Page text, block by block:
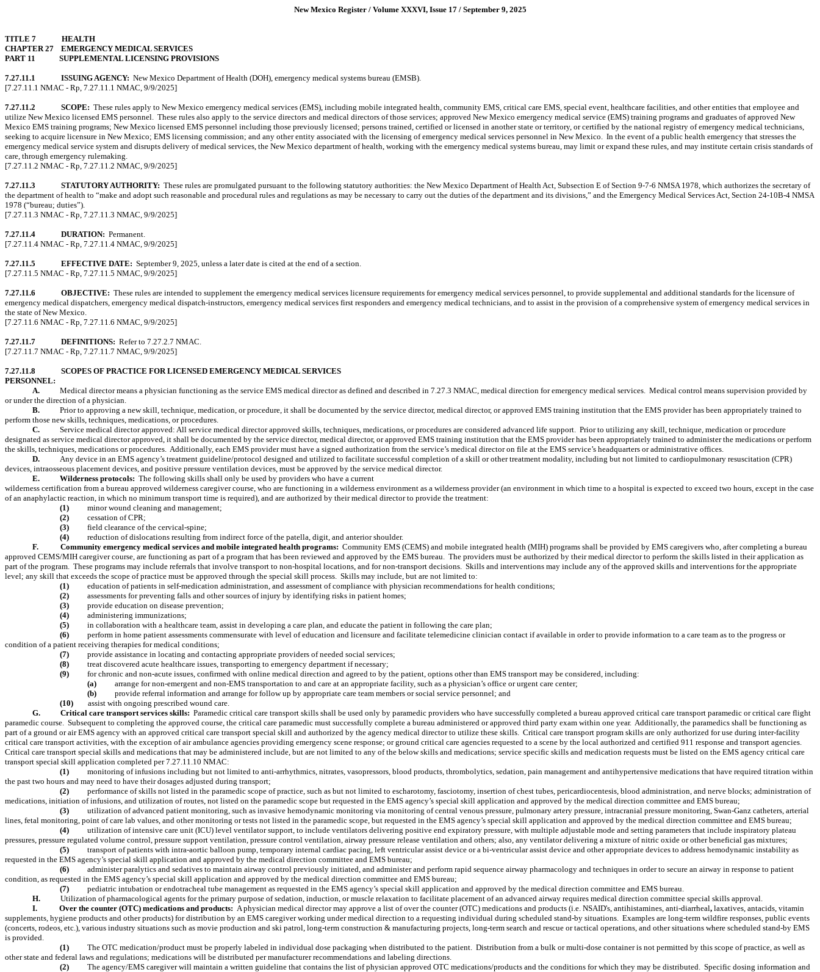
New Mexico Register / Volume XXXVI, Issue 17 / September 9, 2025
TITLE 7
HEALTH
CHAPTER 27
EMERGENCY MEDICAL SERVICES
PART 11
SUPPLEMENTAL LICENSING PROVISIONS
7.27.11.1 ISSUING AGENCY: New Mexico Department of Health (DOH), emergency medical systems bureau (EMSB).
[7.27.11.1 NMAC - Rp, 7.27.11.1 NMAC, 9/9/2025]
7.27.11.2 SCOPE: These rules apply to New Mexico emergency medical services (EMS), including mobile integrated health, community EMS, critical care EMS, special event, healthcare facilities, and other entities that employee and
utilize New Mexico licensed EMS personnel. These rules also apply to the service directors and medical directors of those services; approved New Mexico emergency medical service (EMS) training programs and graduates of approved New
Mexico EMS training programs; New Mexico licensed EMS personnel including those previously licensed; persons trained, certified or licensed in another state or territory, or certified by the national registry of emergency medical technicians,
seeking to acquire licensure in New Mexico; EMS licensing commission; and any other entity associated with the licensing of emergency medical services personnel in New Mexico. In the event of a public health emergency that stresses the
emergency medical service system and disrupts delivery of medical services, the New Mexico department of health, working with the emergency medical systems bureau, may limit or expand these rules, and may institute certain crisis standards of
care, through emergency rulemaking.
[7.27.11.2 NMAC - Rp, 7.27.11.2 NMAC, 9/9/2025]
7.27.11.3 STATUTORY AUTHORITY: These rules are promulgated pursuant to the following statutory authorities: the New Mexico Department of Health Act, Subsection E of Section 9-7-6 NMSA 1978, which authorizes the secretary of
the department of health to “make and adopt such reasonable and procedural rules and regulations as may be necessary to carry out the duties of the department and its divisions,” and the Emergency Medical Services Act, Section 24-10B-4 NMSA
1978 (“bureau; duties”).
[7.27.11.3 NMAC - Rp, 7.27.11.3 NMAC, 9/9/2025]
7.27.11.4 DURATION: Permanent.
[7.27.11.4 NMAC - Rp, 7.27.11.4 NMAC, 9/9/2025]
7.27.11.5 EFFECTIVE DATE: September 9, 2025, unless a later date is cited at the end of a section.
[7.27.11.5 NMAC - Rp, 7.27.11.5 NMAC, 9/9/2025]
7.27.11.6 OBJECTIVE: These rules are intended to supplement the emergency medical services licensure requirements for emergency medical services personnel, to provide supplemental and additional standards for the licensure of
emergency medical dispatchers, emergency medical dispatch-instructors, emergency medical services first responders and emergency medical technicians, and to assist in the provision of a comprehensive system of emergency medical services in
the state of New Mexico.
[7.27.11.6 NMAC - Rp, 7.27.11.6 NMAC, 9/9/2025]
7.27.11.7 DEFINITIONS: Refer to 7.27.2.7 NMAC.
[7.27.11.7 NMAC - Rp, 7.27.11.7 NMAC, 9/9/2025]
7.27.11.8
SCOPES OF PRACTICE FOR LICENSED EMERGENCY MEDICAL SERVICES
PERSONNEL:
A.
Medical director means a physician functioning as the service EMS medical director as defined and described in 7.27.3 NMAC, medical direction for emergency medical services. Medical control means supervision provided by
or under the direction of a physician.
B.
Prior to approving a new skill, technique, medication, or procedure, it shall be documented by the service director, medical director, or approved EMS training institution that the EMS provider has been appropriately trained to
perform those new skills, techniques, medications, or procedures.
C.
Service medical director approved: All service medical director approved skills, techniques, medications, or procedures are considered advanced life support. Prior to utilizing any skill, technique, medication or procedure
designated as service medical director approved, it shall be documented by the service director, medical director, or approved EMS training institution that the EMS provider has been appropriately trained to administer the medications or perform
the skills, techniques, medications or procedures. Additionally, each EMS provider must have a signed authorization from the service’s medical director on file at the EMS service’s headquarters or administrative offices.
D.
Any device in an EMS agency’s treatment guideline/protocol designed and utilized to facilitate successful completion of a skill or other treatment modality, including but not limited to cardiopulmonary resuscitation (CPR)
devices, intraosseous placement devices, and positive pressure ventilation devices, must be approved by the service medical director.
E.
Wilderness protocols: The following skills shall only be used by providers who have a current
wilderness certification from a bureau approved wilderness caregiver course, who are functioning in a wilderness environment as a wilderness provider (an environment in which time to a hospital is expected to exceed two hours, except in the case
of an anaphylactic reaction, in which no minimum transport time is required), and are authorized by their medical director to provide the treatment:
(1)
minor wound cleaning and management;
(2)
cessation of CPR;
(3)
field clearance of the cervical-spine;
(4)
reduction of dislocations resulting from indirect force of the patella, digit, and anterior shoulder.
F.
Community emergency medical services and mobile integrated health programs: Community EMS (CEMS) and mobile integrated health (MIH) programs shall be provided by EMS caregivers who, after completing a bureau
approved CEMS/MIH caregiver course, are functioning as part of a program that has been reviewed and approved by the EMS bureau. The providers must be authorized by their medical director to perform the skills listed in their application as
part of the program. These programs may include referrals that involve transport to non-hospital locations, and for non-transport decisions. Skills and interventions may include any of the approved skills and interventions for the appropriate
level; any skill that exceeds the scope of practice must be approved through the special skill process. Skills may include, but are not limited to:
(1)
education of patients in self-medication administration, and assessment of compliance with physician recommendations for health conditions;
(2)
assessments for preventing falls and other sources of injury by identifying risks in patient homes;
(3)
provide education on disease prevention;
(4)
administering immunizations;
(5)
in collaboration with a healthcare team, assist in developing a care plan, and educate the patient in following the care plan;
(6)
perform in home patient assessments commensurate with level of education and licensure and facilitate telemedicine clinician contact if available in order to provide information to a care team as to the progress or
condition of a patient receiving therapies for medical conditions;
(7)
provide assistance in locating and contacting appropriate providers of needed social services;
(8)
treat discovered acute healthcare issues, transporting to emergency department if necessary;
(9)
for chronic and non-acute issues, confirmed with online medical direction and agreed to by the patient, options other than EMS transport may be considered, including:
(a)
arrange for non-emergent and non-EMS transportation to and care at an appropriate facility, such as a physician’s office or urgent care center;
(b)
provide referral information and arrange for follow up by appropriate care team members or social service personnel; and
(10)
assist with ongoing prescribed wound care.
G.
Critical care transport services skills: Paramedic critical care transport skills shall be used only by paramedic providers who have successfully completed a bureau approved critical care transport paramedic or critical care flight
paramedic course. Subsequent to completing the approved course, the critical care paramedic must successfully complete a bureau administered or approved third party exam within one year. Additionally, the paramedics shall be functioning as
part of a ground or air EMS agency with an approved critical care transport special skill and authorized by the agency medical director to utilize these skills. Critical care transport program skills are only authorized for use during inter-facility
critical care transport activities, with the exception of air ambulance agencies providing emergency scene response; or ground critical care agencies requested to a scene by the local authorized and certified 911 response and transport agencies.
Critical care transport special skills and medications that may be administered include, but are not limited to any of the below skills and medications; service specific skills and medication requests must be listed on the EMS agency critical care
transport special skill application completed per 7.27.11.10 NMAC:
(1)
monitoring of infusions including but not limited to anti-arrhythmics, nitrates, vasopressors, blood products, thrombolytics, sedation, pain management and antihypertensive medications that have required titration within
the past two hours and may need to have their dosages adjusted during transport;
(2)
performance of skills not listed in the paramedic scope of practice, such as but not limited to escharotomy, fasciotomy, insertion of chest tubes, pericardiocentesis, blood administration, and nerve blocks; administration of
medications, initiation of infusions, and utilization of routes, not listed on the paramedic scope but requested in the EMS agency’s special skill application and approved by the medical direction committee and EMS bureau;
(3)
utilization of advanced patient monitoring, such as invasive hemodynamic monitoring via monitoring of central venous pressure, pulmonary artery pressure, intracranial pressure monitoring, Swan-Ganz catheters, arterial
lines, fetal monitoring, point of care lab values, and other monitoring or tests not listed in the paramedic scope, but requested in the EMS agency’s special skill application and approved by the medical direction committee and EMS bureau;
(4)
utilization of intensive care unit (ICU) level ventilator support, to include ventilators delivering positive end expiratory pressure, with multiple adjustable mode and setting parameters that include inspiratory plateau
pressures, pressure regulated volume control, pressure support ventilation, pressure control ventilation, airway pressure release ventilation and others; also, any ventilator delivering a mixture of nitric oxide or other beneficial gas mixtures;
(5)
transport of patients with intra-aortic balloon pump, temporary internal cardiac pacing, left ventricular assist device or a bi-ventricular assist device and other appropriate devices to address hemodynamic instability as
requested in the EMS agency’s special skill application and approved by the medical direction committee and EMS bureau;
(6)
administer paralytics and sedatives to maintain airway control previously initiated, and administer and perform rapid sequence airway pharmacology and techniques in order to secure an airway in response to patient
condition, as requested in the EMS agency’s special skill application and approved by the medical direction committee and EMS bureau;
(7)
pediatric intubation or endotracheal tube management as requested in the EMS agency’s special skill application and approved by the medical direction committee and EMS bureau.
H.
Utilization of pharmacological agents for the primary purpose of sedation, induction, or muscle relaxation to facilitate placement of an advanced airway requires medical direction committee special skills approval.
I.
Over the counter (OTC) medications and products: A physician medical director may approve a list of over the counter (OTC) medications and products (i.e. NSAID's, antihistamines, anti-diarrheal, laxatives, antacids, vitamin
supplements, hygiene products and other products) for distribution by an EMS caregiver working under medical direction to a requesting individual during scheduled stand-by situations. Examples are long-term wildfire responses, public events
(concerts, rodeos, etc.), various industry situations such as movie production and ski patrol, long-term construction & manufacturing projects, long-term search and rescue or tactical operations, and other situations where scheduled stand-by EMS
is provided.
(1)
The OTC medication/product must be properly labeled in individual dose packaging when distributed to the patient. Distribution from a bulk or multi-dose container is not permitted by this scope of practice, as well as
other state and federal laws and regulations; medications will be distributed per manufacturer recommendations and labeling directions.
(2)
The agency/EMS caregiver will maintain a written guideline that contains the list of physician approved OTC medications/products and the conditions for which they may be distributed. Specific dosing information and